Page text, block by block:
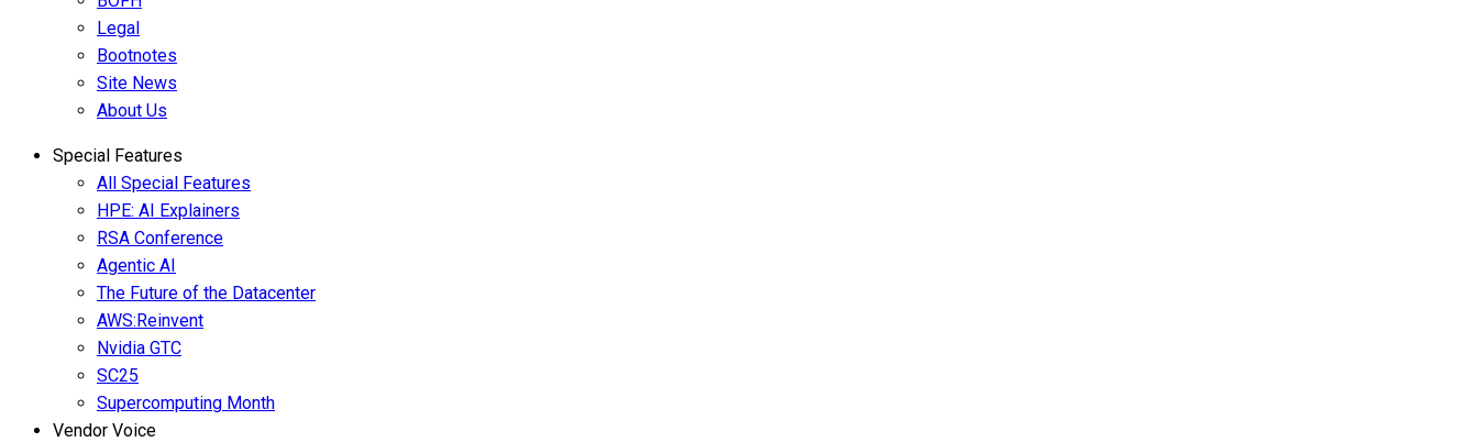
Legal
Bootnotes
Site News
About Us
Special Features
All Special Features
HPE: AI Explainers
RSA Conference
Agentic AI
The Future of the Datacenter
AWS:Reinvent
Nvidia GTC
SC25
Supercomputing Month
Vendor Voice